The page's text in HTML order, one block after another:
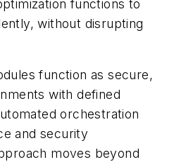
functions to
without disrupting
function as secure,
with defined
orchestration
and security
moves beyond